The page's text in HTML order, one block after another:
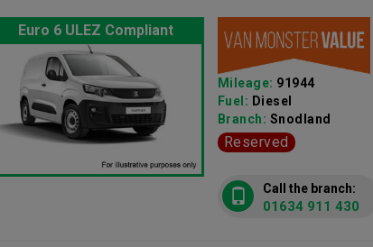
Euro 6 ULEZ Compliant
Mileage: 91944
Fuel: Diesel
Branch: Snodland
Reserved
Call the branch:
01634 911 430